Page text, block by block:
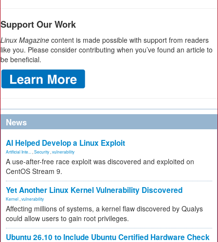
Support Our Work
Linux Magazine content is made possible with support from readers
like you. Please consider contributing when you’ve found an article to
be beneficial.
News
AI Helped Develop a Linux Exploit
Artificial Inte... Security vulnerability
A use-after-free race exploit was discovered and exploited on
CentOS Stream 9.
Yet Another Linux Kernel Vulnerability Discovered
Kernel vulnerability
Affecting millions of systems, a kernel flaw discovered by Qualys
could allow users to gain root privileges.
Ubuntu 26.10 to Include Ubuntu Certified Hardware Check